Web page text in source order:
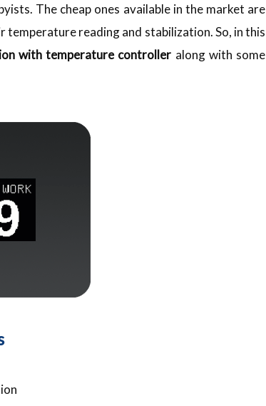
The cheap ones available in the market are
reading and stabilization. So, in this
with temperature controller along with some